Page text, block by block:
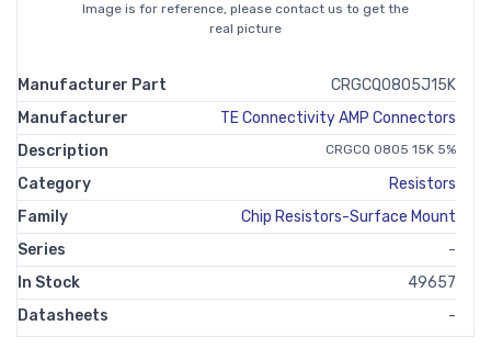
Image is for reference, please contact us to get the
real picture
Manufacturer Part
CRGCQ0805J15K
Manufacturer
TE Connectivity AMP Connectors
Description
CRGCQ 0805 15K 5%
Category
Resistors
Family
Chip Resistors-Surface Mount
Series
-
In Stock
49657
Datasheets
-